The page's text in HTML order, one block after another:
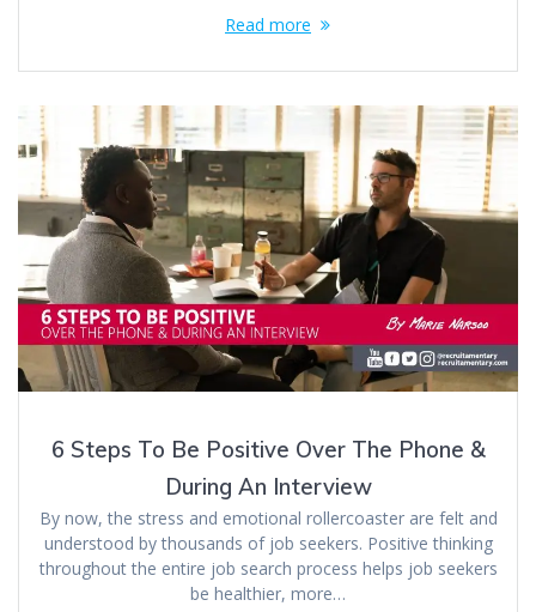
Read more
6 Steps To Be Positive Over The Phone &
During An Interview
By now, the stress and emotional rollercoaster are felt and
understood by thousands of job seekers. Positive thinking
throughout the entire job search process helps job seekers
be healthier, more…